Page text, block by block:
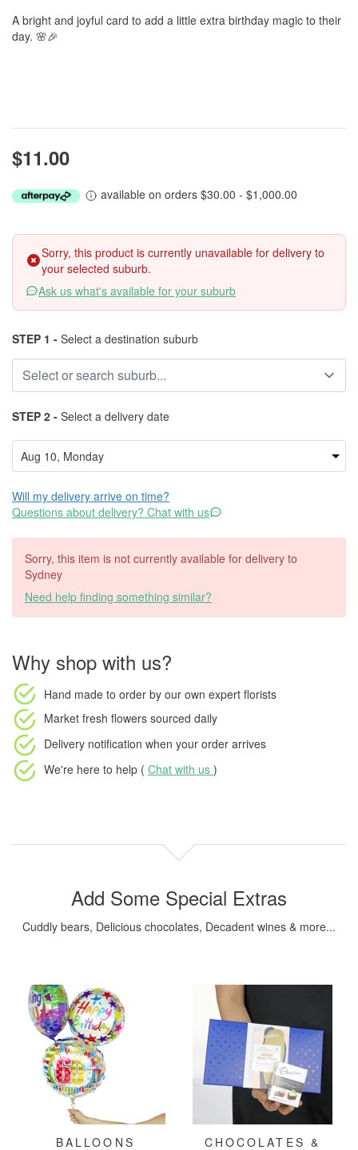
A bright and joyful card to add a little extra birthday magic to their
day. 🌸🎉
$11.00
available on orders $30.00 - $1,000.00
Sorry, this product is currently unavailable for delivery to
your selected suburb.
Ask us what's available for your suburb
STEP 1 - Select a destination suburb
STEP 2 - Select a delivery date
Will my delivery arrive on time?
Questions about delivery? Chat with us
Sorry, this item is not currently available for delivery to
Sydney
Need help finding something similar?
Why shop with us?
Hand made to order by our own expert florists
Market fresh flowers sourced daily
Delivery notification when your order arrives
We're here to help ( Chat with us )
Add Some Special Extras
Cuddly bears, Delicious chocolates, Decadent wines & more...
BALLOONS CHOCOLATES &